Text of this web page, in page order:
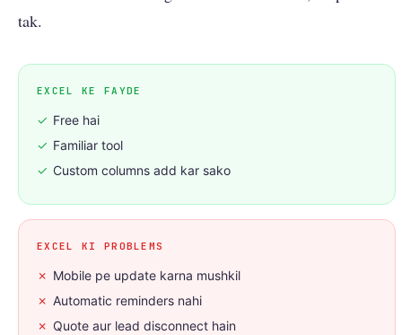
tak.
EXCEL KE FAYDE
✓ Free hai
✓ Familiar tool
✓ Custom columns add kar sako
EXCEL KI PROBLEMS
✗ Mobile pe update karna mushkil
✗ Automatic reminders nahi
✗ Quote aur lead disconnect hain